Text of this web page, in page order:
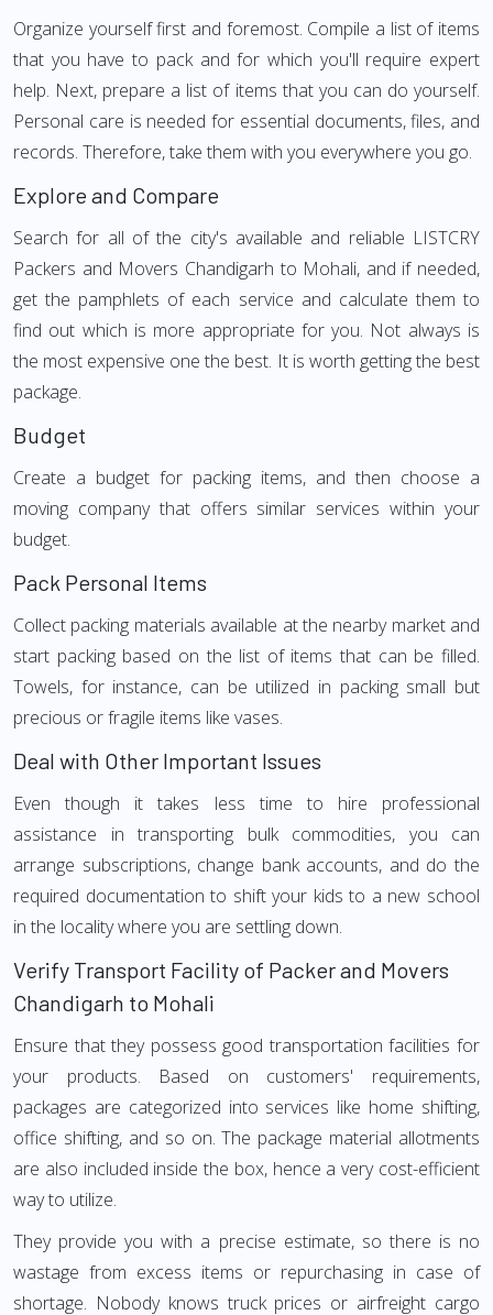
Organize yourself first and foremost. Compile a list of items
that you have to pack and for which you'll require expert
help. Next, prepare a list of items that you can do yourself.
Personal care is needed for essential documents, files, and
records. Therefore, take them with you everywhere you go.
Explore and Compare
Search for all of the city's available and reliable LISTCRY
Packers and Movers Chandigarh to Mohali, and if needed,
get the pamphlets of each service and calculate them to
find out which is more appropriate for you. Not always is
the most expensive one the best. It is worth getting the best
package.
Budget
Create a budget for packing items, and then choose a
moving company that offers similar services within your
budget.
Pack Personal Items
Collect packing materials available at the nearby market and
start packing based on the list of items that can be filled.
Towels, for instance, can be utilized in packing small but
precious or fragile items like vases.
Deal with Other Important Issues
Even though it takes less time to hire professional
assistance in transporting bulk commodities, you can
arrange subscriptions, change bank accounts, and do the
required documentation to shift your kids to a new school
in the locality where you are settling down.
Verify Transport Facility of Packer and Movers
Chandigarh to Mohali
Ensure that they possess good transportation facilities for
your products. Based on customers' requirements,
packages are categorized into services like home shifting,
office shifting, and so on. The package material allotments
are also included inside the box, hence a very cost-efficient
way to utilize.
They provide you with a precise estimate, so there is no
wastage from excess items or repurchasing in case of
shortage. Nobody knows truck prices or airfreight cargo